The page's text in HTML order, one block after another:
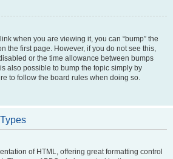
when you are viewing it, you can “bump” the
the first page. However, if you do not see this,
or the time allowance between bumps
also possible to bump the topic simply by
to follow the board rules when doing so.
of HTML, offering great formatting control